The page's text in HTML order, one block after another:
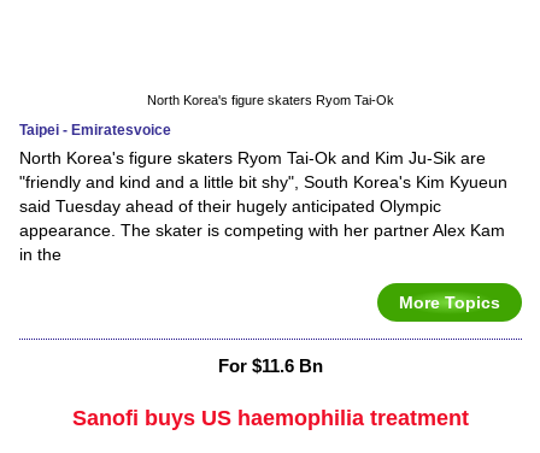
North Korea's figure skaters Ryom Tai-Ok
Taipei - Emiratesvoice
North Korea's figure skaters Ryom Tai-Ok and Kim Ju-Sik are
"friendly and kind and a little bit shy", South Korea's Kim Kyueun
said Tuesday ahead of their hugely anticipated Olympic
appearance. The skater is competing with her partner Alex Kam
in the
More Topics
For $11.6 Bn
Sanofi buys US haemophilia treatment